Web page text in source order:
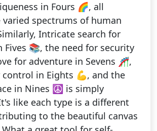
in Fours 🌈, all
spectrums of human
Intricate search for
Fives 📚, the need for security
for adventure in Sevens 🎢,
in Eights 💪, and the
in Nines ☮️ is simply
like each type is a different
to the beautiful canvas